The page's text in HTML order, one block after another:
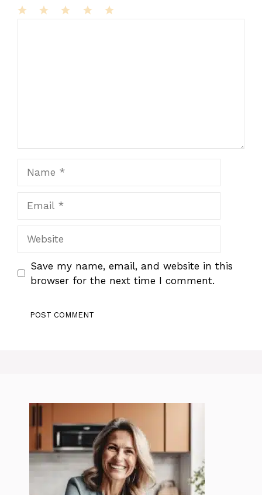
Save my name, email, and website in this
browser for the next time I comment.